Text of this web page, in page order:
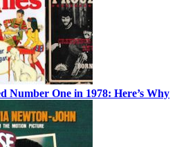
Number One in 1978: Here’s Why